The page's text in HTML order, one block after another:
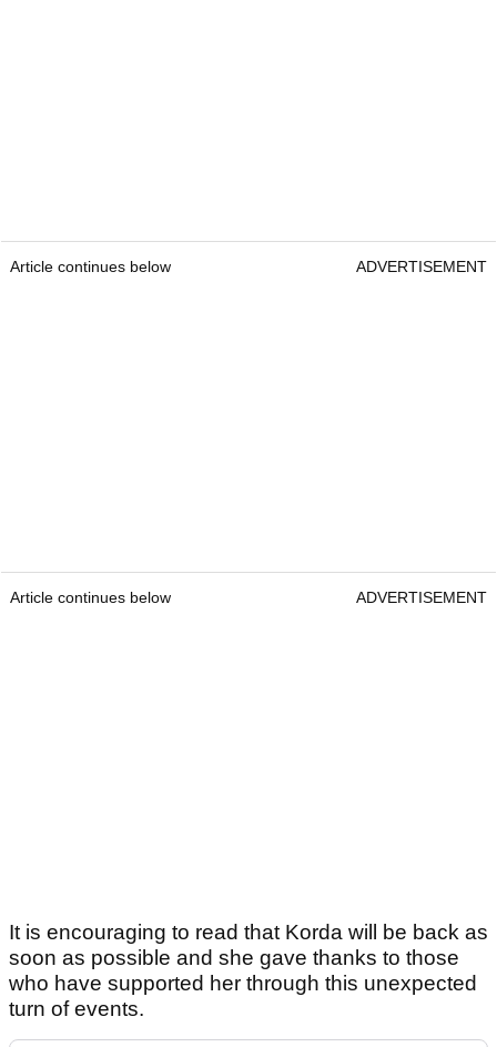
Article continues below ADVERTISEMENT
Article continues below ADVERTISEMENT
It is encouraging to read that Korda will be back as
soon as possible and she gave thanks to those
who have supported her through this unexpected
turn of events.